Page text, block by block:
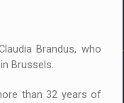
variants
Brandus, who
Brussels.
than 32 years of